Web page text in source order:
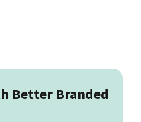
Better Branded